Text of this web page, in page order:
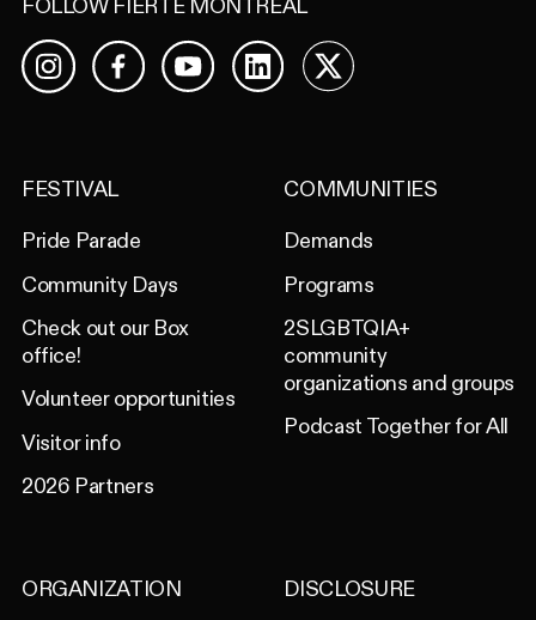
FOLLOW FIERTÉ MONTRÉAL
InstagramFacebookYouTubeLinkedIn
X
FESTIVAL
Pride Parade
Community Days
Check out our Box
office!
Volunteer opportunities
Visitor info
2026 Partners
COMMUNITIES
Demands
Programs
2SLGBTQIA+
community
organizations and groups
Podcast Together for All
ORGANIZATION
DISCLOSURE